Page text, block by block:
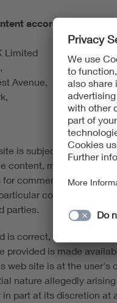
according to § 18
Limited
Avenue,
is subject to
content, material and
commercial
copyrights and
parties.
is correct, complete
provided is made
web site is at the user's
nature allegedly
part at its discretion